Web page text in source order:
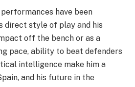
have been
direct style of play and his
off the bench or as a
pace, ability to beat defenders
intelligence make him a
and his future in the